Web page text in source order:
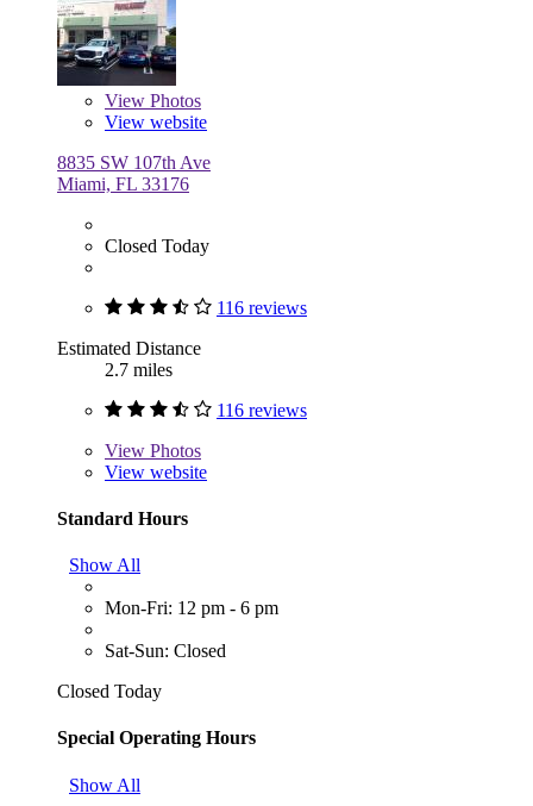
View Photos
View website
8835 SW 107th Ave
Miami, FL 33176
Closed Today
116 reviews
Estimated Distance
2.7 miles
116 reviews
View Photos
View website
Standard Hours
Show All
Mon-Fri: 12 pm - 6 pm
Sat-Sun: Closed
Closed Today
Special Operating Hours
Show All